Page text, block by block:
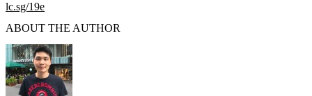
lc.sg/19e
ABOUT THE AUTHOR